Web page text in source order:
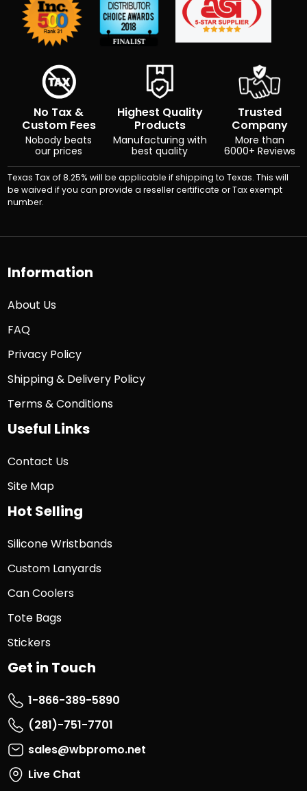
No Tax &
Custom Fees
Nobody beats
our prices
Highest Quality
Products
Manufacturing with
best quality
Trusted
Company
More than
6000+ Reviews
Texas Tax of 8.25% will be applicable if shipping to Texas. This will
be waived if you can provide a reseller certificate or Tax exempt
number.
Information
About Us
FAQ
Privacy Policy
Shipping & Delivery Policy
Terms & Conditions
Useful Links
Contact Us
Site Map
Hot Selling
Silicone Wristbands
Custom Lanyards
Can Coolers
Tote Bags
Stickers
Get in Touch
1-866-389-5890
(281)-751-7701
sales@wbpromo.net
Live Chat